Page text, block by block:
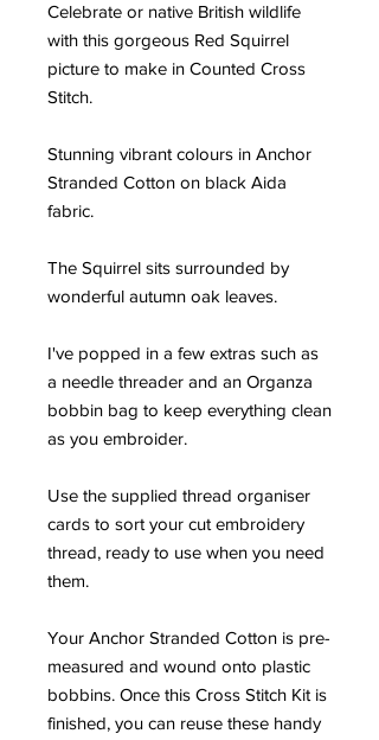
Celebrate or native British wildlife
with this gorgeous Red Squirrel
picture to make in Counted Cross
Stitch.
Stunning vibrant colours in Anchor
Stranded Cotton on black Aida
fabric.
The Squirrel sits surrounded by
wonderful autumn oak leaves.
I've popped in a few extras such as
a needle threader and an Organza
bobbin bag to keep everything clean
as you embroider.
Use the supplied thread organiser
cards to sort your cut embroidery
thread, ready to use when you need
them.
Your Anchor Stranded Cotton is pre-
measured and wound onto plastic
bobbins. Once this Cross Stitch Kit is
finished, you can reuse these handy